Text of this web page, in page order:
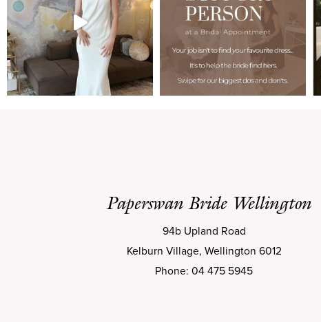
Paperswan Bride Wellington
94b Upland Road
Kelburn Village, Wellington 6012
Phone: 04 475 5945